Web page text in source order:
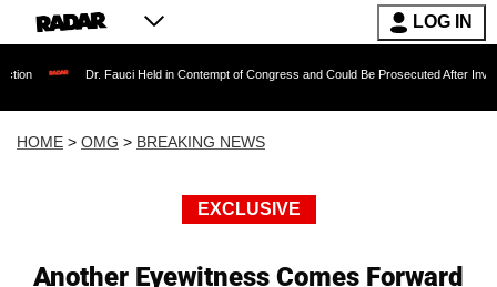
LOG IN
Dr. Fauci Held in Contempt of Congress and Could Be Prosecuted After Invoking the Fifth
HOME > OMG > BREAKING NEWS
EXCLUSIVE
Another Eyewitness Comes Forward